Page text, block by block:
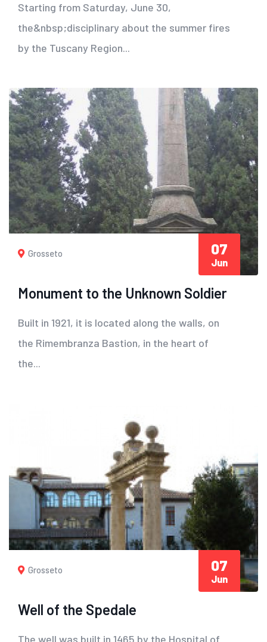
Starting from Saturday, June 30,
the&nbsp;disciplinary about the summer fires
by the Tuscany Region...
Grosseto
Monument to the Unknown Soldier
Built in 1921, it is located along the walls, on
the Rimembranza Bastion, in the heart of
the...
07
Jun
Grosseto
Well of the Spedale
The well was built in 1465 by the Hospital of
07
Jun